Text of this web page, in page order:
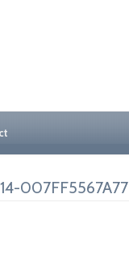
007FF5567A77